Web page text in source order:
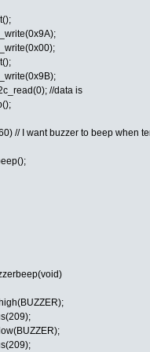
//data is
// I want buzzer to beep when